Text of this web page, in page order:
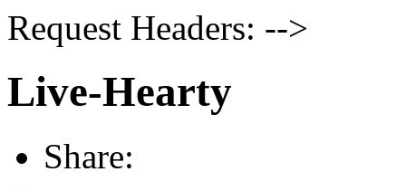
Request Headers: -->
Live-Hearty
Share: